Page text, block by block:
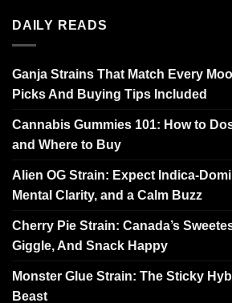
DAILY READS
Ganja Strains That Match Every
Picks And Buying Tips Included
Cannabis Gummies 101: How to
and Where to Buy
Alien OG Strain: Expect Indica-
Mental Clarity, and a Calm Buzz
Cherry Pie Strain: Canada’s
Giggle, And Snack Happy
Monster Glue Strain: The Sticky
Beast